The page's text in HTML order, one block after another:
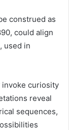
construed as
could align
used in
invoke curiosity
reveal
sequences,